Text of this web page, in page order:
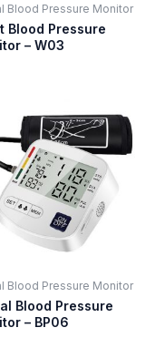
Blood Pressure Monitor
Blood Pressure
– W03
Blood Pressure Monitor
Blood Pressure
– BP06